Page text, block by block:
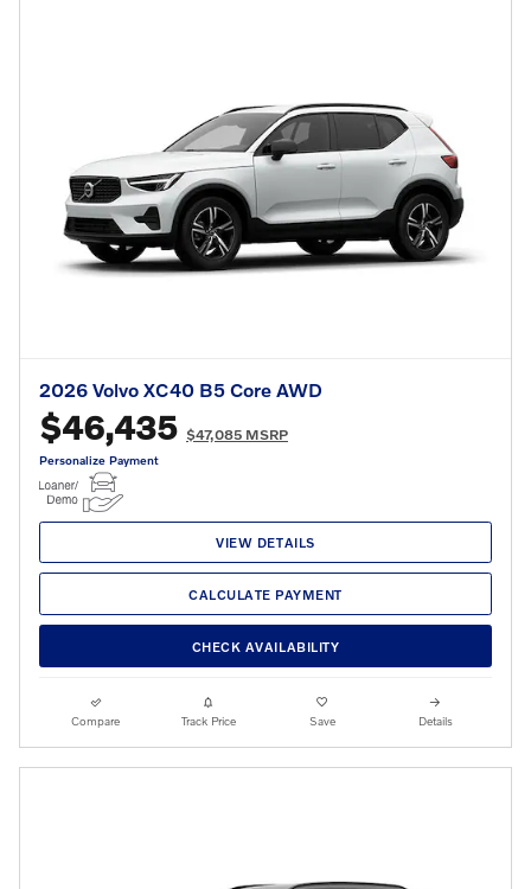
2026 Volvo XC40 B5 Core AWD
$46,435 $47,085 MSRP
Personalize Payment
VIEW DETAILS
CALCULATE PAYMENT
CHECK AVAILABILITY
Compare Track Price Save Details